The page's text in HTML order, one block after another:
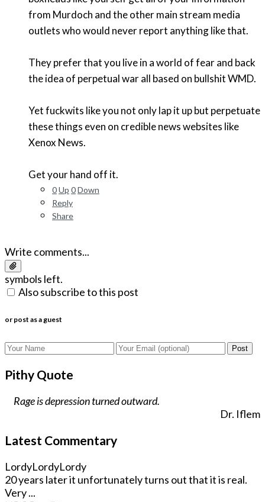
from Murdoch and the other main stream media
outlets who would never report anything like that.
They prefer that you live in a world of fear and back
the idea of perpetual war all based on bullshit WMD.
Yet fuckwits like you not only lap it up but perpetuate
these things even on credible news websites like
Xenox News.
Get your hand off it.
0Up 0Down
Reply
Share
Write comments...
symbols left.
Also subscribe to this post
or post as a guest
Post
Pithy Quote
Rage is depression turned outward.
Dr. Iflem
Latest Commentary
LordyLordyLordy
20 years later it unfortunately turns out that it is real.
Very ...